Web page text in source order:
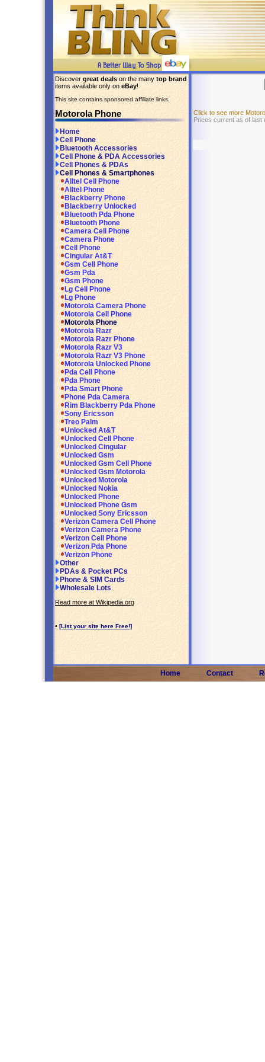
Discover great deals on the many top brand
items available only on eBay!
This site contains sponsored affiliate links.
Motorola Phone
Home
Cell Phone
Bluetooth Accessories
Cell Phone & PDA Accessories
Cell Phones & PDAs
Cell Phones & Smartphones
Alltel Cell Phone
Alltel Phone
Blackberry Phone
Blackberry Unlocked
Bluetooth Pda Phone
Bluetooth Phone
Camera Cell Phone
Camera Phone
Cell Phone
Cingular At&T
Gsm Cell Phone
Gsm Pda
Gsm Phone
Lg Cell Phone
Lg Phone
Motorola Camera Phone
Motorola Cell Phone
Motorola Phone
Motorola Razr
Motorola Razr Phone
Motorola Razr V3
Motorola Razr V3 Phone
Motorola Unlocked Phone
Pda Cell Phone
Pda Phone
Pda Smart Phone
Phone Pda Camera
Rim Blackberry Pda Phone
Sony Ericsson
Treo Palm
Unlocked At&T
Unlocked Cell Phone
Unlocked Cingular
Unlocked Gsm
Unlocked Gsm Cell Phone
Unlocked Gsm Motorola
Unlocked Motorola
Unlocked Nokia
Unlocked Phone
Unlocked Phone Gsm
Unlocked Sony Ericsson
Verizon Camera Cell Phone
Verizon Camera Phone
Verizon Cell Phone
Verizon Pda Phone
Verizon Phone
Other
PDAs & Pocket PCs
Phone & SIM Cards
Wholesale Lots
Read more at Wikipedia.org
• [List your site here Free!]
Click to see more
Prices current as of last
Home Contact